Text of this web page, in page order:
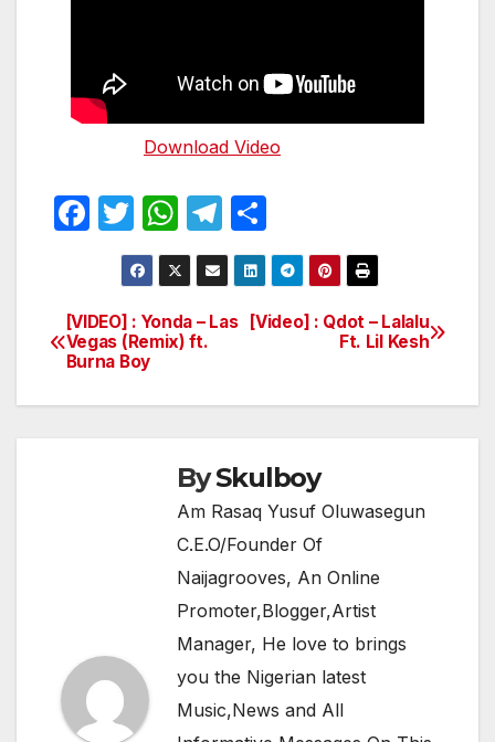
Download Video
F
e
b
T
w
itt
er
W
h
at
s
A
T
el
e
gr
h
ar
e
Post
navigation
[Video] : Qdot – Lalalu
Ft. Lil Kesh
[VIDEO] : Yonda – Las
Vegas (Remix) ft.
Burna Boy
BySkulboy
Am Rasaq Yusuf Oluwasegun
C.E.O/Founder Of
Naijagrooves, An Online
Promoter,Blogger,Artist
Manager, He love to brings
you the Nigerian latest
Music,News and All